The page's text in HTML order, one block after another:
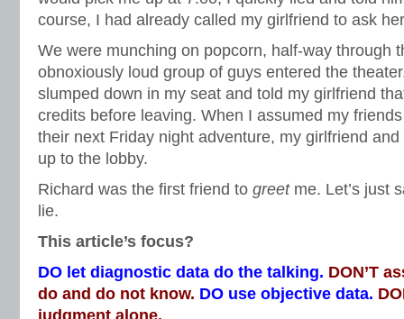
course, I had already called my girlfriend to ask
We were munching on popcorn, half-way through
obnoxiously loud group of guys entered the
slumped down in my seat and told my girlfriend
credits before leaving. When I assumed my
their next Friday night adventure, my girlfriend
up to the lobby.
Richard was the first friend to greet me. Let’s just
lie.
This article’s focus?
DO let diagnostic data do the talking. DON’T
do and do not know. DO use objective data.
judgment alone.